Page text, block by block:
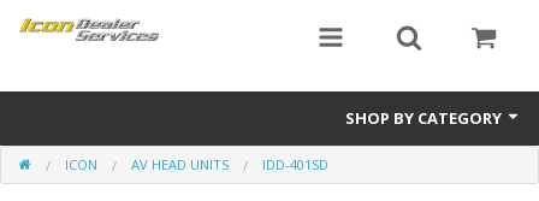
SHOP BY CATEGORY
ICON ICON AV HEAD UNITS IDD-401SD